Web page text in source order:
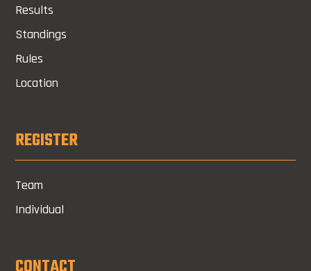
Results
Standings
Rules
Location
REGISTER
Team
Individual